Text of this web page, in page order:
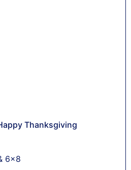
Thanksgiving
6x8